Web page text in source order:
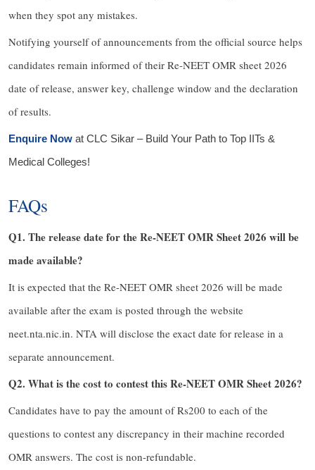
when they spot any mistakes.
Notifying yourself of announcements from the official source helps
candidates remain informed of their Re-NEET OMR sheet 2026
date of release, answer key, challenge window and the declaration
of results.
Enquire Now at CLC Sikar – Build Your Path to Top IITs &
Medical Colleges!
FAQs
Q1. The release date for the Re-NEET OMR Sheet 2026 will be
made available?
It is expected that the Re-NEET OMR sheet 2026 will be made
available after the exam is posted through the website
neet.nta.nic.in. NTA will disclose the exact date for release in a
separate announcement.
Q2. What is the cost to contest this Re-NEET OMR Sheet 2026?
Candidates have to pay the amount of Rs200 to each of the
questions to contest any discrepancy in their machine recorded
OMR answers. The cost is non-refundable.